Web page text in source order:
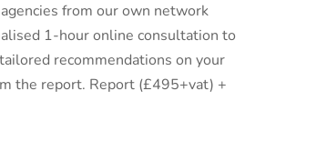
from our own network
1-hour online consultation to
recommendations on your
the report. Report (£495+vat) +